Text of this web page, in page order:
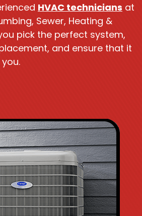
HVAC technicians at
Sewer, Heating &
pick the perfect system,
and ensure that it